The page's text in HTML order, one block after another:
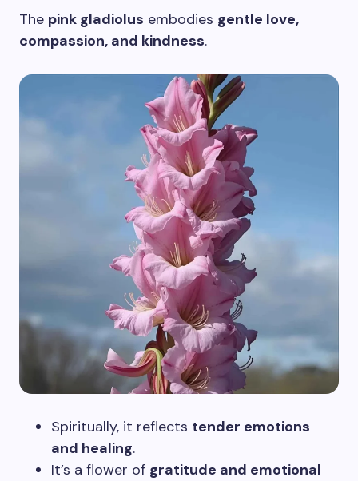
The pink gladiolus embodies gentle love,
compassion, and kindness.
Spiritually, it reflects tender emotions
and healing.
It’s a flower of gratitude and emotional